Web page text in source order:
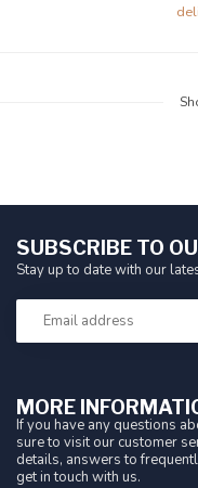
MORE
If you have any questions
sure to visit our customer
details, answers to
get in touch with us.
SUBSCRIBE TO
Stay up to date with our